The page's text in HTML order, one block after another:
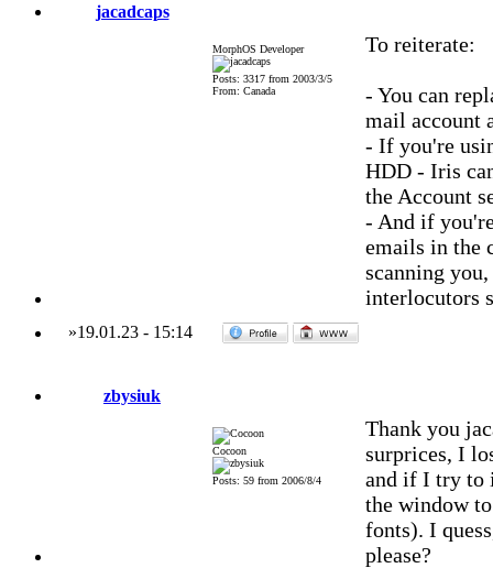
jacadcaps
MorphOS Developer
Posts: 3317 from 2003/3/5
From: Canada
To reiterate:
- You can
mail account
- If you're
HDD - Iris
the Account
- And if
emails in the
scanning
interlocutors
»19.01.23- 15:14
zbysiuk
Cocoon
Posts: 59 from 2006/8/4
Thank you
surprices, I
and if I try to
the window
fonts). I
please?